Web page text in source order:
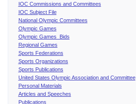
IOC Commissions and Committees
IOC Subject File
National Olympic Committees
Olympic Games
Olympic Games Bids
Regional Games
Sports Federations
Sports Organizations
Sports Publications
United States Olympic Association and Committee
Personal Materials
Articles and Speeches
Publications